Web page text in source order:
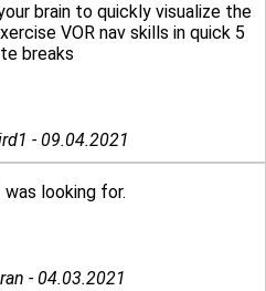
brain to quickly visualize the
VOR nav skills in quick 5
breaks
- 09.04.2021
looking for.
- 04.03.2021